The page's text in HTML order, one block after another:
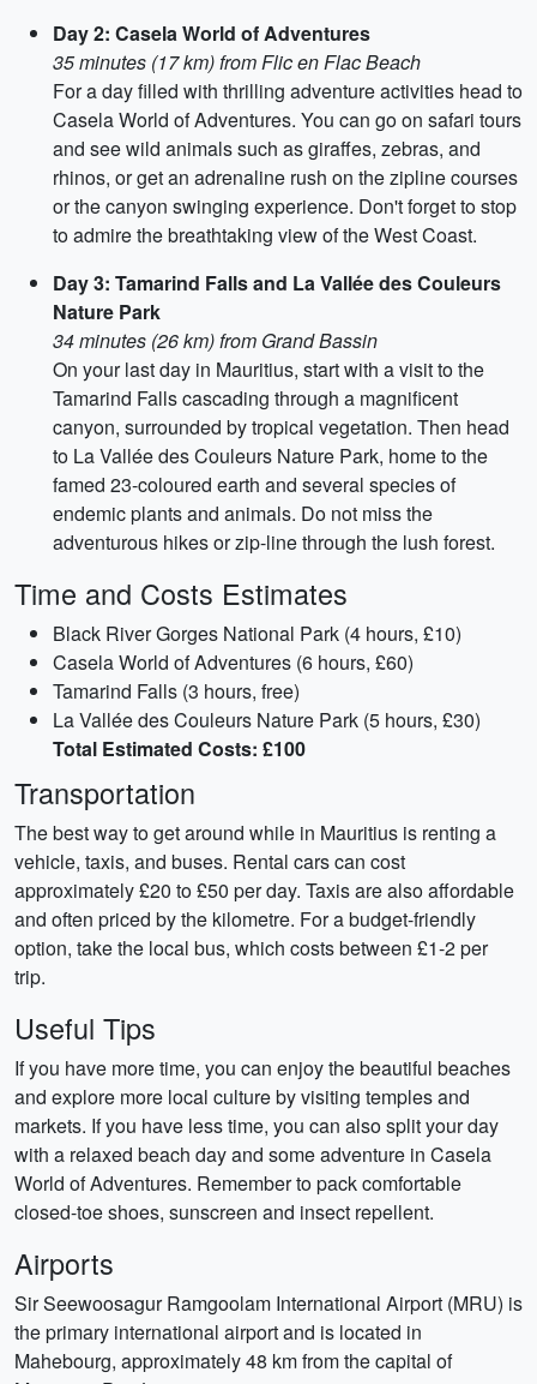
Day 2: Casela World of Adventures
35 minutes (17 km) from Flic en Flac Beach
For a day filled with thrilling adventure activities head to
Casela World of Adventures. You can go on safari tours
and see wild animals such as giraffes, zebras, and
rhinos, or get an adrenaline rush on the zipline courses
or the canyon swinging experience. Don't forget to stop
to admire the breathtaking view of the West Coast.
Day 3: Tamarind Falls and La Vallée des Couleurs
Nature Park
34 minutes (26 km) from Grand Bassin
On your last day in Mauritius, start with a visit to the
Tamarind Falls cascading through a magnificent
canyon, surrounded by tropical vegetation. Then head
to La Vallée des Couleurs Nature Park, home to the
famed 23-coloured earth and several species of
endemic plants and animals. Do not miss the
adventurous hikes or zip-line through the lush forest.
Time and Costs Estimates
Black River Gorges National Park (4 hours, £10)
Casela World of Adventures (6 hours, £60)
Tamarind Falls (3 hours, free)
La Vallée des Couleurs Nature Park (5 hours, £30)
Total Estimated Costs: £100
Transportation
The best way to get around while in Mauritius is renting a
vehicle, taxis, and buses. Rental cars can cost
approximately £20 to £50 per day. Taxis are also affordable
and often priced by the kilometre. For a budget-friendly
option, take the local bus, which costs between £1-2 per
trip.
Useful Tips
If you have more time, you can enjoy the beautiful beaches
and explore more local culture by visiting temples and
markets. If you have less time, you can also split your day
with a relaxed beach day and some adventure in Casela
World of Adventures. Remember to pack comfortable
closed-toe shoes, sunscreen and insect repellent.
Airports
Sir Seewoosagur Ramgoolam International Airport (MRU) is
the primary international airport and is located in
Mahebourg, approximately 48 km from the capital of